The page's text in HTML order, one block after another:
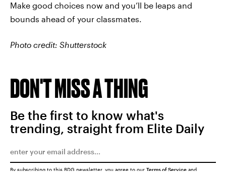
Make good choices now and you’ll be leaps and
bounds ahead of your classmates.
Photo credit: Shutterstock
DON'T MISS A THING
Be the first to know what's
trending, straight from Elite Daily
By subscribing to this BDG newsletter, you agree to our Terms of Service and